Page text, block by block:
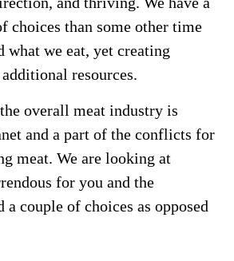
choices than some other time
what we eat, yet creating
resources.
overall meat industry is
and a part of the conflicts for
meat. We are looking at
for you and the
a couple of choices as opposed